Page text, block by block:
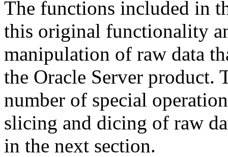
The functions included in
this original functionality
manipulation of raw data
the Oracle Server product.
number of special
slicing and dicing of raw
in the next section.